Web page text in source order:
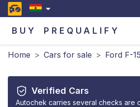
BUY PREQUALIFY
Home > Cars for sale > Ford F-
Verified Cars
Autochek carries several checks are